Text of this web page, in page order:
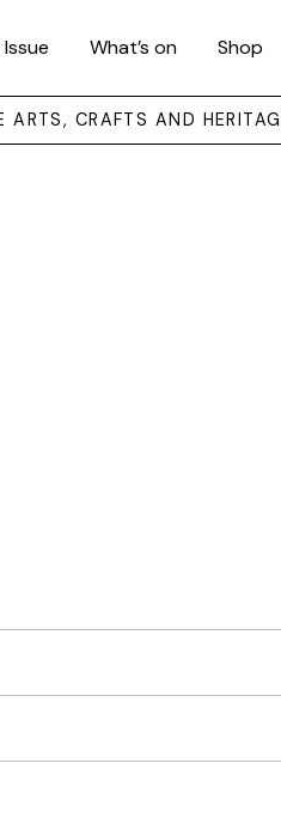
What’s on Shop
ARTS, CRAFTS AND